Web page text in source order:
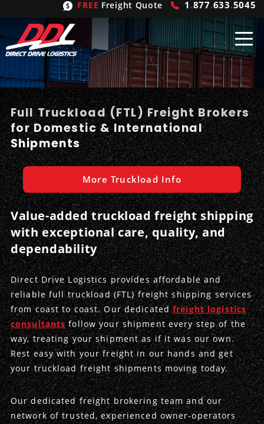
FREE Freight Quote 1 .877.633.5045
ShippingFrom
United States
Mexico
Canada
ShippingSolutions
FTL
LTL
Refrigerated
Hand Carry
Heavy Haul
Produce Freight
Power Only
FreightBrokering
Trucking
Expedited
Intermodal
International Logistics
Logistic Services
Inbound Logistics
Outbound Logistics
Integrated Logistics
Logistics Consulting
Drayage
CarrierTypes
Flatbeds
Stepdecks
Conestoga
Vans
Dry Vans
Cargo Vans
Sprinter Vans
Trucks & Trailers
Straight Trucks
Hopper Bottom Trailers
Intermodal
20ft Containers
International
OurCompany
Get In Touch
Meet the Team
Insurance
Case Studies
DDL News
History of DDL
Full Truckload (FTL) Freight Brokers
for Domestic & International
Shipments
More Truckload Info
Value-added truckload freight shipping
with exceptional care, quality, and
dependability
Direct Drive Logistics provides affordable and
reliable full truckload (FTL) freight shipping services
from coast to coast. Our dedicatedfreight logistics
consultantsfollow your shipment every step of the
way, treating your shipment as if it was our own.
Rest easy with your freight in our hands and get
your truckload freight shipments moving today.
Our dedicated freight brokering team and our
network of trusted, experienced owner-operators